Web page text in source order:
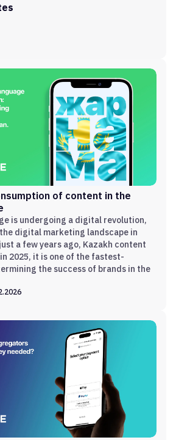
of content in the
is undergoing a digital revolution,
digital marketing landscape in
a few years ago, Kazakh content
2025, it is one of the fastest-
the success of brands in the